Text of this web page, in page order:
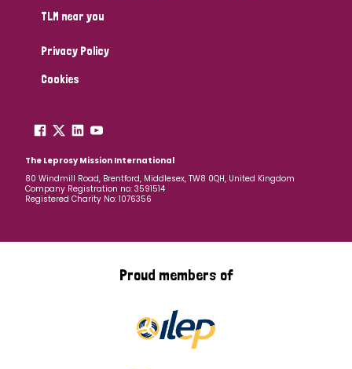
TLM near you
Privacy Policy
Cookies
The Leprosy Mission International
80 Windmill Road, Brentford, Middlesex, TW8 0QH, United Kingdom
Company Registration no: 3591514
Registered Charity No: 1076356
Proud members of